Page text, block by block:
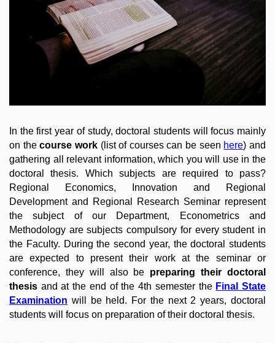
In the first year of study, doctoral students will focus mainly
on thecourse work(list of courses can be seen here) and
gathering all relevant information, which you will use in the
doctoral thesis. Which subjects are required to pass?
Regional Economics, Innovation and Regional
Development and Regional Research Seminar represent
the subject of our Department, Econometrics and
Methodology are subjects compulsory for every student in
the Faculty. During the second year, the doctoral students
are expected to present their work at the seminar or
conference, they will also be preparing their doctoral
thesis and at the end of the 4th semester the Final State
Examination will be held. For the next 2 years, doctoral
students will focus on preparation of their doctoral thesis.